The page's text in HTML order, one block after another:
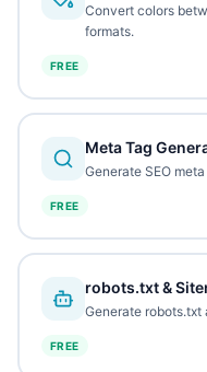
Convert colors
formats.
FREE
Meta Tag
Generate SEO
FREE
robots.txt &
Generate robots.txt
FREE